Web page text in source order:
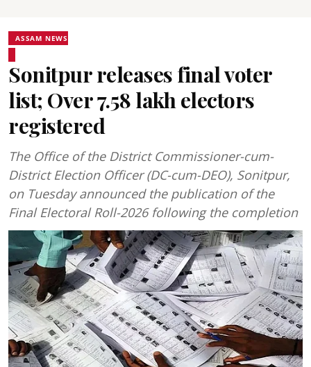
ASSAM NEWS
Sonitpur releases final voter
list; Over 7.58 lakh electors
registered
The Office of the District Commissioner-cum-
District Election Officer (DC-cum-DEO), Sonitpur,
on Tuesday announced the publication of the
Final Electoral Roll-2026 following the completion